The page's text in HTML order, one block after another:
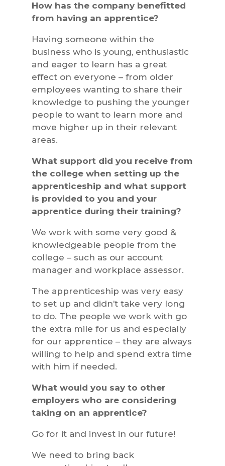
How has the company benefitted
from having an apprentice?
Having someone within the
business who is young, enthusiastic
and eager to learn has a great
effect on everyone – from older
employees wanting to share their
knowledge to pushing the younger
people to want to learn more and
move higher up in their relevant
areas.
What support did you receive from
the college when setting up the
apprenticeship and what support
is provided to you and your
apprentice during their training?
We work with some very good &
knowledgeable people from the
college – such as our account
manager and workplace assessor.
The apprenticeship was very easy
to set up and didn’t take very long
to do. The people we work with go
the extra mile for us and especially
for our apprentice – they are always
willing to help and spend extra time
with him if needed.
What would you say to other
employers who are considering
taking on an apprentice?
Go for it and invest in our future!
We need to bring back